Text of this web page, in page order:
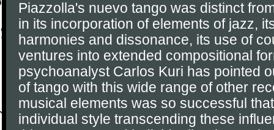
Piazzolla's nuevo tango was distinct
in its incorporation of elements of jazz,
harmonies and dissonance, its use of
ventures into extended compositional
psychoanalyst Carlos Kuri has pointed
of tango with this wide range of other
musical elements was so successful
individual style transcending these